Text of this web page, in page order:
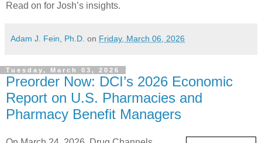
Read on for Josh’s insights.
Adam J. Fein, Ph.D. on Friday, March 06, 2026
Tuesday, March 03, 2026
Preorder Now: DCI’s 2026 Economic
Report on U.S. Pharmacies and
Pharmacy Benefit Managers